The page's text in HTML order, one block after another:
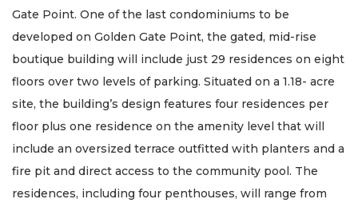
Gate Point. One of the last condominiums to be
developed on Golden Gate Point, the gated, mid-rise
boutique building will include just 29 residences on eight
floors over two levels of parking. Situated on a 1.18- acre
site, the building’s design features four residences per
floor plus one residence on the amenity level that will
include an oversized terrace outfitted with planters and a
fire pit and direct access to the community pool. The
residences, including four penthouses, will range from